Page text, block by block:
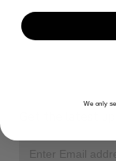
We only